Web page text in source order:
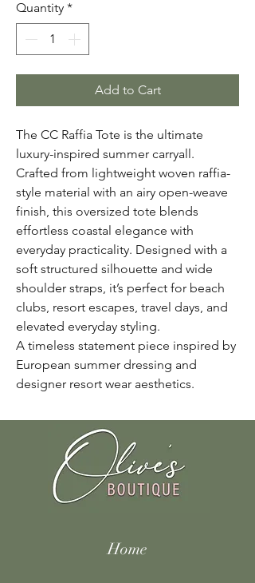
Quantity *
Add to Cart
The CC Raffia Tote is the ultimate
luxury-inspired summer carryall.
Crafted from lightweight woven raffia-
style material with an airy open-weave
finish, this oversized tote blends
effortless coastal elegance with
everyday practicality. Designed with a
soft structured silhouette and wide
shoulder straps, it’s perfect for beach
clubs, resort escapes, travel days, and
elevated everyday styling.
A timeless statement piece inspired by
European summer dressing and
designer resort wear aesthetics.
Home